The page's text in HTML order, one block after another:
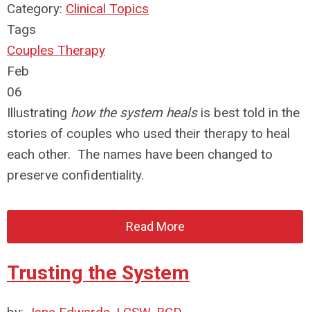
Category: Clinical Topics
Tags
Couples Therapy
Feb
06
Illustrating how the system heals is best told in the
stories of couples who used their therapy to heal
each other. The names have been changed to
preserve confidentiality.
Read More
Trusting the System